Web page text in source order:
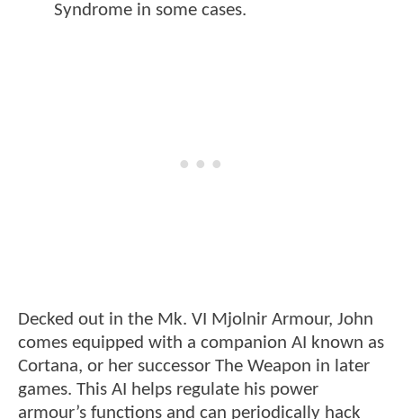
Syndrome in some cases.
Decked out in the Mk. VI Mjolnir Armour, John
comes equipped with a companion AI known as
Cortana, or her successor The Weapon in later
games. This AI helps regulate his power
armour’s functions and can periodically hack